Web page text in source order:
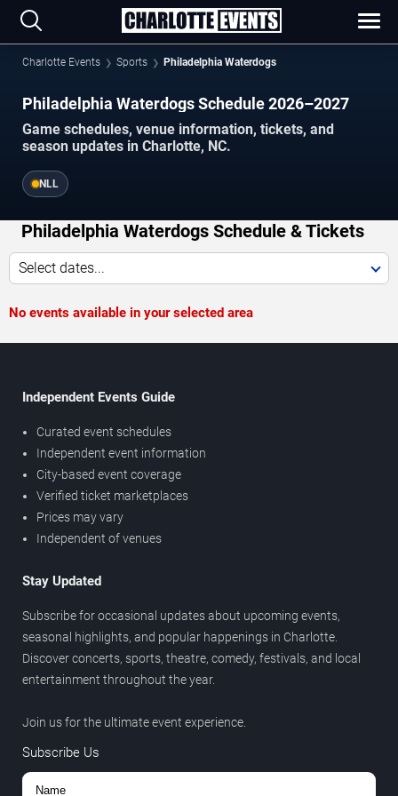
Charlotte Events Sports Philadelphia Waterdogs
Philadelphia Waterdogs Schedule 2026–2027
Game schedules, venue information, tickets, and
season updates in Charlotte, NC.
NLL
Philadelphia Waterdogs Schedule & Tickets
Select dates...
No events available in your selected area
Independent Events Guide
Curated event schedules
Independent event information
City-based event coverage
Verified ticket marketplaces
Prices may vary
Independent of venues
Stay Updated
Subscribe for occasional updates about upcoming events,
seasonal highlights, and popular happenings in Charlotte.
Discover concerts, sports, theatre, comedy, festivals, and local
entertainment throughout the year.
Join us for the ultimate event experience.
Subscribe Us